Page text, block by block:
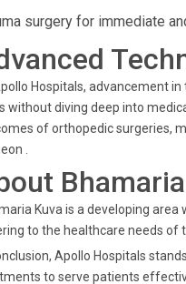
surgery for immediate
Hospitals, advancement
without diving deep into
of orthopedic surgeries,
.
Kuva is a developing
to the healthcare needs of
Apollo Hospitals
to serve patients